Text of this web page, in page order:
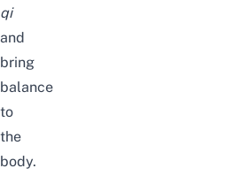
qi
and
bring
balance
to
the
body.